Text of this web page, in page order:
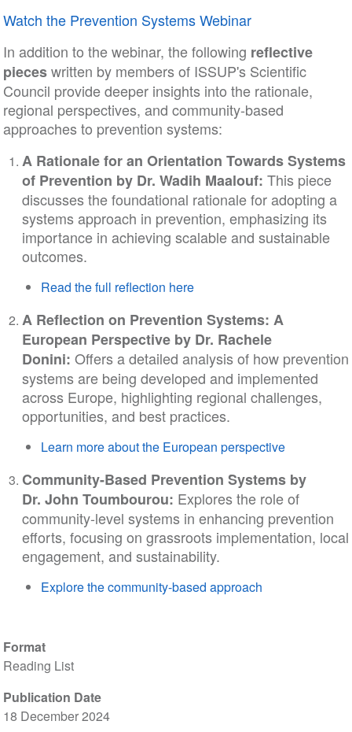
Format
Reading List
Publication Date
18 December 2024
Watch the Prevention Systems Webinar
In addition to the webinar, the following reflective
pieceswritten by members of ISSUP's Scientific
Council provide deeper insights into the rationale,
regional perspectives, and community-based
approaches to prevention systems:
A Rationale for an Orientation Towards Systems
of Prevention by Dr. Wadih Maalouf: This piece
discusses the foundational rationale for adopting a
systems approach in prevention, emphasizing its
importance in achieving scalable and sustainable
outcomes.
Read the full reflection here
A Reflection on Prevention Systems: A
European Perspective by Dr. Rachele
Donini: Offers a detailed analysis of how prevention
systems are being developed and implemented
across Europe, highlighting regional challenges,
opportunities, and best practices.
Learn more about the European perspective
Community-Based Prevention Systems by
Dr. John Toumbourou: Explores the role of
community-level systems in enhancing prevention
efforts, focusing on grassroots implementation, local
engagement, and sustainability.
Explore the community-based approach